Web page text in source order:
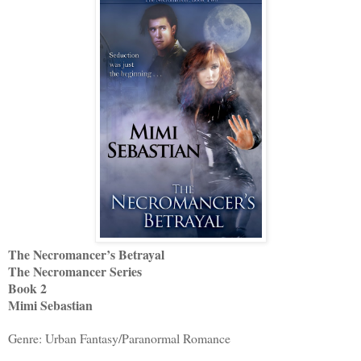
The Necromancer’s Betrayal
The Necromancer Series
Book 2
Mimi Sebastian
Genre: Urban Fantasy/Paranormal Romance